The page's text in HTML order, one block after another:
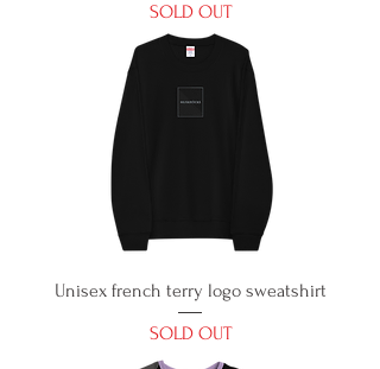
SOLD OUT
Unisex french terry logo sweatshirt
SOLD OUT